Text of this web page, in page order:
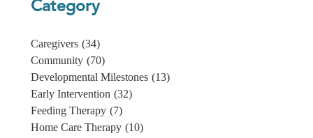
Category
Caregivers (34)
Community (70)
Developmental Milestones (13)
Early Intervention (32)
Feeding Therapy (7)
Home Care Therapy (10)